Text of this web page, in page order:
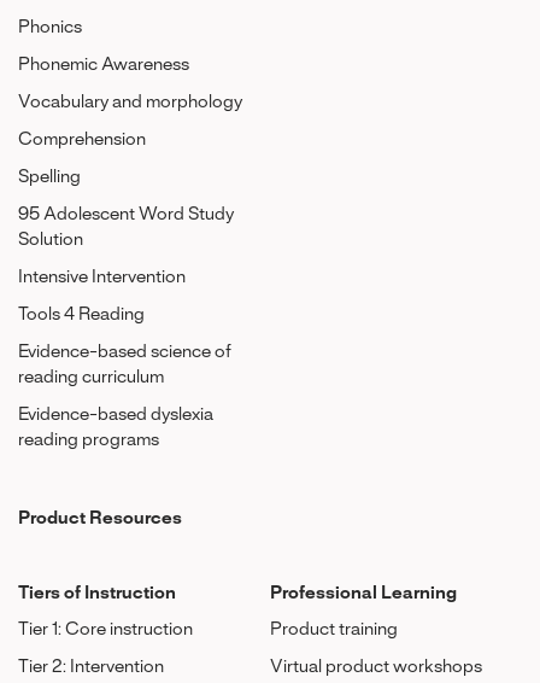
Phonics
Phonemic Awareness
Vocabulary and morphology
Comprehension
Spelling
95 Adolescent Word Study
Solution
Intensive Intervention
Tools 4 Reading
Evidence-based science of
reading curriculum
Evidence-based dyslexia
reading programs
Product Resources
Tiers of Instruction
Tier 1: Core instruction
Tier 2: Intervention
Professional Learning
Product training
Virtual product workshops